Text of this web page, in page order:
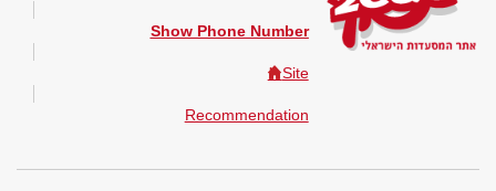
Show Phone Number
Site
Recommendation